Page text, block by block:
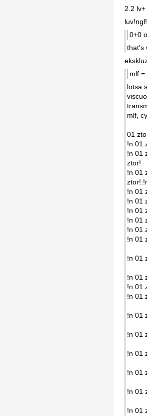
2.2 lv+
0+0
that's
mlf =
lotsa
mlf,
01
!n 01
!n 01
ztor!.
!n 01
!n 01
!n 01
!n 01
!n 01
!n 01
!n 01
!n 01
!n 01
!n 01
!n 01
!n 01
!n 01
!n 01
!n 01
!n 01
!n 01